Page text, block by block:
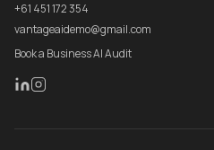
+61 451 172 354
vantageaidemo@gmail.com
Book a Business AI Audit